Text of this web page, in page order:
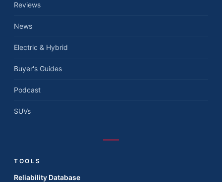
Reviews
News
Electric & Hybrid
Buyer's Guides
Podcast
SUVs
TOOLS
Reliability Database